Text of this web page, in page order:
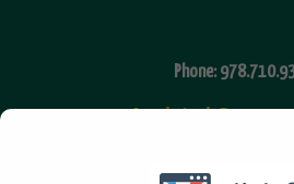
Phone:
Assisted